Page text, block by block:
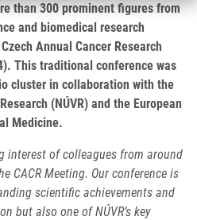
than 300 prominent figures from
and biomedical research
Annual Cancer Research
This traditional conference was
cluster in collaboration with the
(NÚVR) and the European
Medicine.
interest of colleagues from around
CACR Meeting. Our conference is
scientific achievements and
but also one of NÚVR’s key